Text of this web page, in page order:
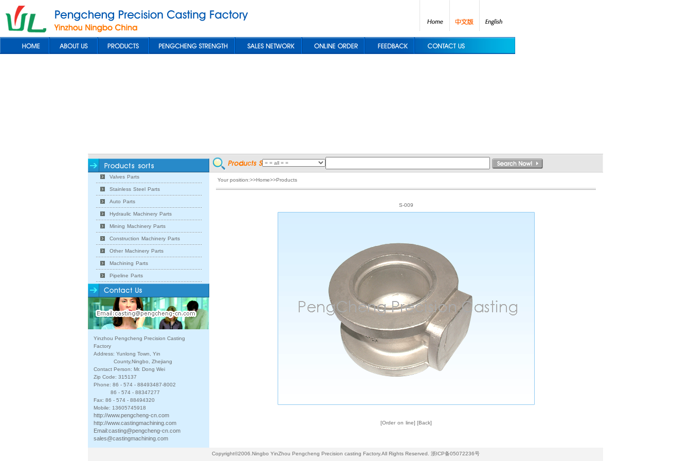
Valves Parts
Stainless Steel Parts
Auto Parts
Hydraulic Machinery Parts
Mining Machinery Parts
Construction Machinery Parts
Other Machinery Parts
Machining Parts
Pipeline Parts
Yinzhou Pengcheng Precision Casting
Factory
Address: Yunlong Town, Yin
County,Ningbo, Zhejiang
Contact Person: Mr. Dong Wei
Zip Code: 315137
Phone: 86 - 574 - 88493487-8002
86 - 574 - 88347277
Fax: 86 - 574 - 88494320
Mobile: 13605745918
http://www.pengcheng-cn.com
http://www.castingmachining.com
Email:casting@pengcheng-cn.com
sales@castingmachining.com
Your position:>>Home>>Products
S-009
[Order on line] [Back]
Copyright©2006.Ningbo YinZhou Pengcheng Precision casting Factory.All Rights Reserved. 浙ICP备05072236号